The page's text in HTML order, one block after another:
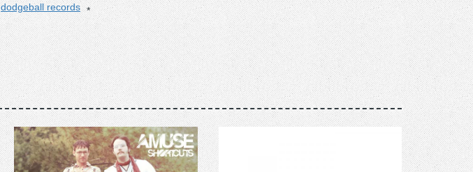
dodgeball records